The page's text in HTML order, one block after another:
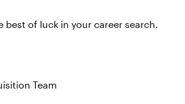
best of luck in your career search.
Team